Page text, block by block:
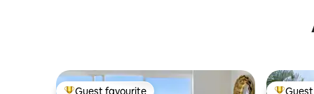
Guest favourite